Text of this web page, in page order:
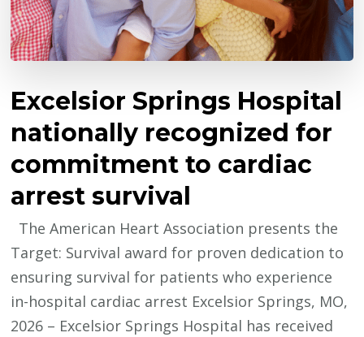
Excelsior Springs Hospital
nationally recognized for
commitment to cardiac
arrest survival
The American Heart Association presents the
Target: Survival award for proven dedication to
ensuring survival for patients who experience
in-hospital cardiac arrest Excelsior Springs, MO,
2026 – Excelsior Springs Hospital has received